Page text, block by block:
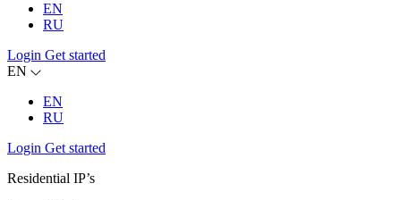
EN
RU
Login Get started
EN
EN
RU
Login Get started
Residential IP’s